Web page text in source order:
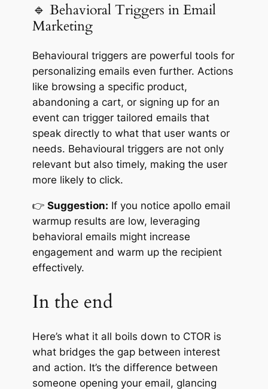
🔹 Behavioral Triggers in Email
Marketing
Behavioural triggers are powerful tools for
personalizing emails even further. Actions
like browsing a specific product,
abandoning a cart, or signing up for an
event can trigger tailored emails that
speak directly to what that user wants or
needs. Behavioural triggers are not only
relevant but also timely, making the user
more likely to click.
👉 Suggestion: If you notice apollo email
warmup results are low, leveraging
behavioral emails might increase
engagement and warm up the recipient
effectively.
In the end
Here’s what it all boils down to CTOR is
what bridges the gap between interest
and action. It’s the difference between
someone opening your email, glancing